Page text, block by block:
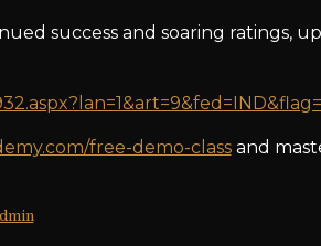
success and soaring ratings,
free-demo-classand